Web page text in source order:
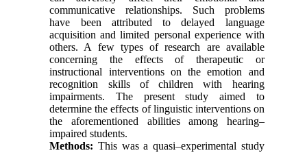
communicative relationships. Such problems
have been attributed to delayed language
acquisition and limited personal experience with
others. A few types of research are available
concerning the effects of therapeutic or
instructional interventions on the emotion and
recognition skills of children with hearing
impairments. The present study aimed to
determine the effects of linguistic interventions on
the aforementioned abilities among hearing–
impaired students.
Methods: This was a quasi–experimental study